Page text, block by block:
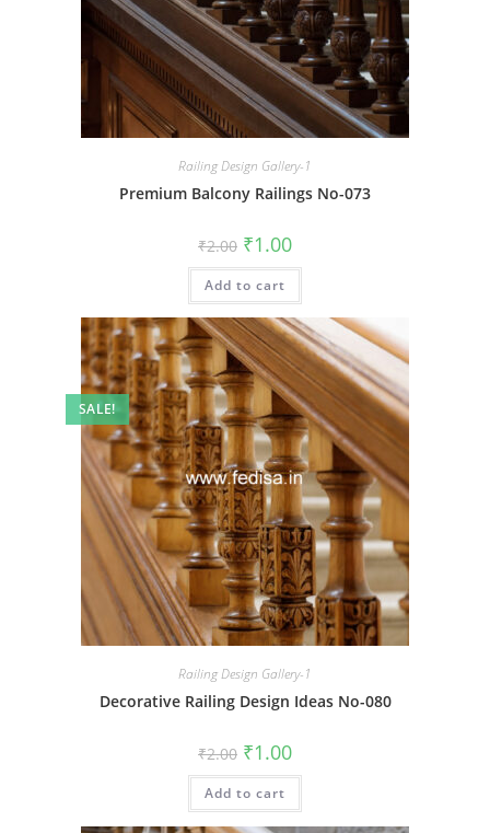
Railing Design Gallery-1
Premium Balcony Railings No-073
₹2.00 Original
price
was:
₹2.00.
₹1.00Current
is:
Add to cart
SALE!
Railing Design Gallery-1
Decorative Railing Design Ideas No-080
₹2.00 Original
price
was:
₹2.00.
₹1.00Current
is:
Add to cart